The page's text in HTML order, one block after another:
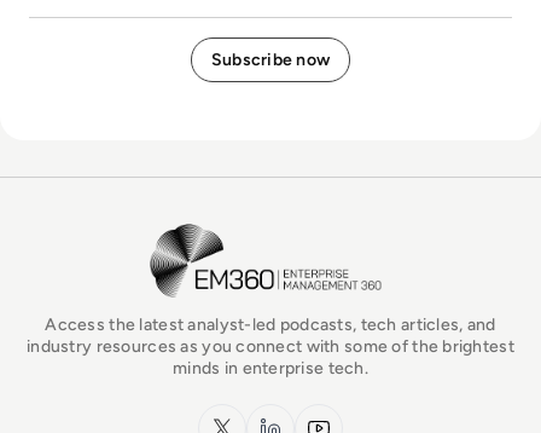
EM360Tech Homepage
Access the latest analyst-led podcasts, tech articles, and
industry resources as you connect with some of the brightest
minds in enterprise tech.
x.com LinkedInYouTube